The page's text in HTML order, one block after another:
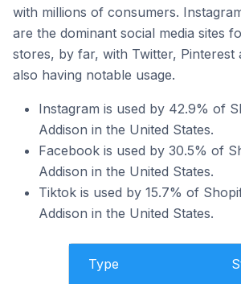
with millions of consumers.
are the dominant social media sites
stores, by far, with Twitter, Pinterest
also having notable usage.
Instagram is used by 42.9% of
Addison in the United States.
Facebook is used by 30.5% of
Addison in the United States.
Tiktok is used by 15.7% of
Addison in the United States.
Type